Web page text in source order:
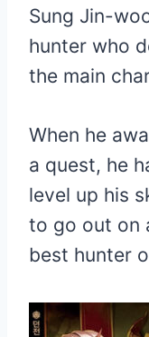
Sung Jin-
hunter who
the main
When he
a quest, he
level up his
to go out on
best hunter